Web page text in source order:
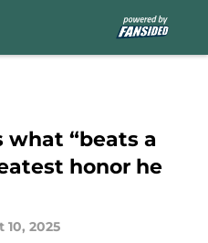
what “beats a
honor he
10, 2025